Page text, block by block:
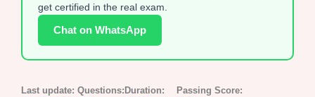
get certified in the real exam.
Chat on WhatsApp
Last update: Questions: Duration:
Passing Score: